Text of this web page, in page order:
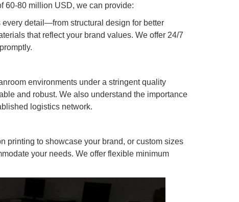
60-80 million USD, we can provide:
every detail—from structural design for better
that reflect your brand values. We offer 24/7
environments under a stringent quality
and robust. We also understand the importance
logistics network.
printing to showcase your brand, or custom sizes
your needs. We offer flexible minimum